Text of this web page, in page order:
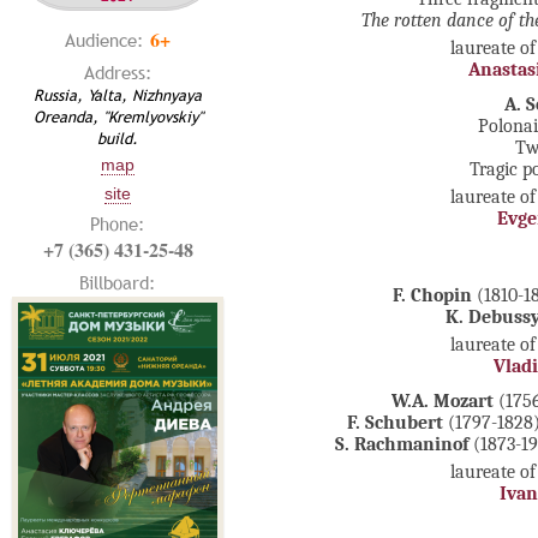
Audience: 6+
Address:
Russia, Yalta, Nizhnyaya
Oreanda, "Kremlyovskiy"
build.
map
site
Phone:
+7 (365) 431-25-48
Billboard:
The rotten dance of
laureate
A.
Tragic
laureate
F. Chopin (1810-
K.
laureate
W.A. Mozart
F. Schubert(1797-
S. Rachmaninof(1873-
laureate